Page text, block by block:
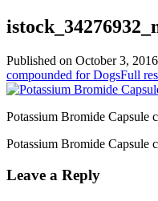
Published on October 3, 2016
compounded for DogsFull
Potassium Bromide Capsule
Potassium Bromide Capsule
Leave a Reply